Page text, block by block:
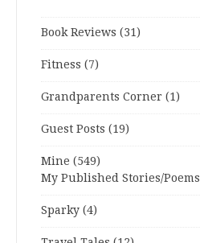
Book Reviews (31)
Fitness (7)
Grandparents Corner (1)
Guest Posts (19)
Mine (549)
My Published Stories/Poems
Sparky (4)